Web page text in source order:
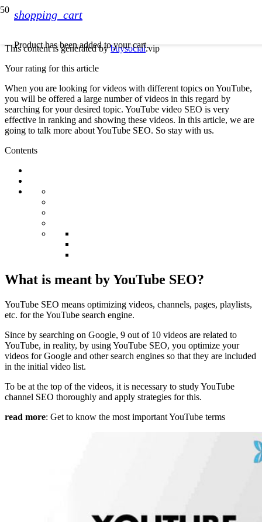
shopping_cart
Producthas been added to your cart.
This content is generated bybuysocial.vip
Your rating for this article
When you are looking for videos with different topics on YouTube,
you will be offered a large number of videos in this regard by
searching for your desired topic. YouTube video SEO is very
effective in ranking and showing these videos. In this article, we are
going to talk more about YouTube SEO. So stay with us.
Contents
What is meant by YouTube SEO?
YouTube SEO means optimizing videos, channels, pages, playlists,
etc. for the YouTube search engine.
Since by searching on Google, 9 out of 10 videos are related to
YouTube, in reality, by using YouTube SEO, you optimize your
videos for Google and other search engines so that they are included
in the initial video list.
To be at the top of the videos, it is necessary to study YouTube
channel SEO thoroughly and apply strategies for this.
read more: Get to know the most important YouTube terms